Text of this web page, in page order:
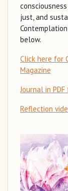
just, and
below.
Click here for
Magazine
Journal in
Reflection